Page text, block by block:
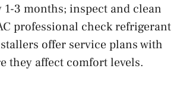
3 months; inspect and clean
professional check refrigerant
offer service plans with
they affect comfort levels.